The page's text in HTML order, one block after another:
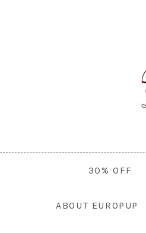
30% OFF
ABOUT EUROPUP